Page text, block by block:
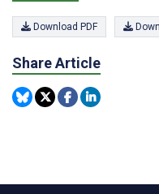
Download PDF
Share Article